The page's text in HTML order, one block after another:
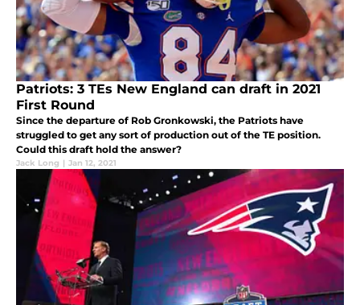
Patriots: 3 TEs New England can draft in 2021
First Round
Since the departure of Rob Gronkowski, the Patriots have
struggled to get any sort of production out of the TE position.
Could this draft hold the answer?
Jack Long | Jan 12, 2021